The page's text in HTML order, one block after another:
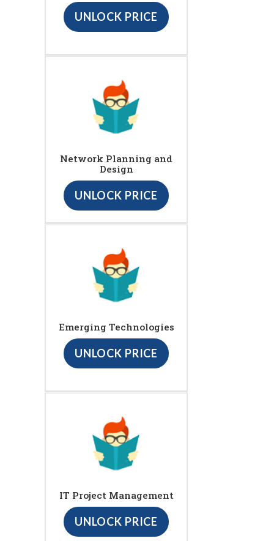
UNLOCK PRICE
Network Planning and
Design
UNLOCK PRICE
Emerging Technologies
UNLOCK PRICE
IT Project Management
UNLOCK PRICE